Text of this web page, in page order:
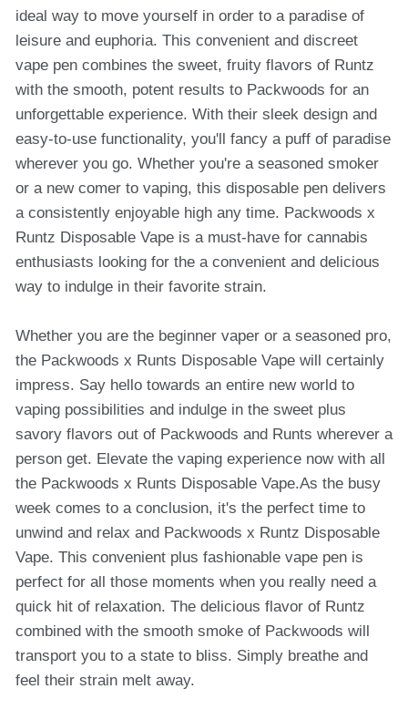
ideal way to move yourself in order to a paradise of
leisure and euphoria. This convenient and discreet
vape pen combines the sweet, fruity flavors of Runtz
with the smooth, potent results to Packwoods for an
unforgettable experience. With their sleek design and
easy-to-use functionality, you'll fancy a puff of paradise
wherever you go. Whether you're a seasoned smoker
or a new comer to vaping, this disposable pen delivers
a consistently enjoyable high any time. Packwoods x
Runtz Disposable Vape is a must-have for cannabis
enthusiasts looking for the a convenient and delicious
way to indulge in their favorite strain.
Whether you are the beginner vaper or a seasoned pro,
the Packwoods x Runts Disposable Vape will certainly
impress. Say hello towards an entire new world to
vaping possibilities and indulge in the sweet plus
savory flavors out of Packwoods and Runts wherever a
person get. Elevate the vaping experience now with all
the Packwoods x Runts Disposable Vape.As the busy
week comes to a conclusion, it's the perfect time to
unwind and relax and Packwoods x Runtz Disposable
Vape. This convenient plus fashionable vape pen is
perfect for all those moments when you really need a
quick hit of relaxation. The delicious flavor of Runtz
combined with the smooth smoke of Packwoods will
transport you to a state to bliss. Simply breathe and
feel their strain melt away.